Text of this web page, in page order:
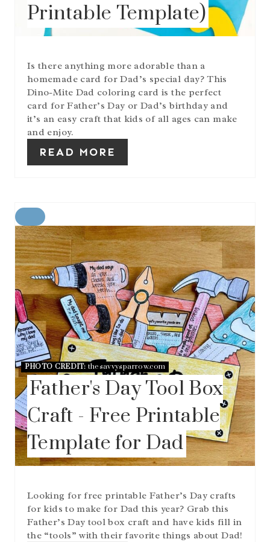
S
N
Printable Template)
Is there anything more adorable than a
homemade card for Dad’s special day? This
Dino-Mite Dad coloring card is the perfect
card for Father’s Day or Dad’s birthday and
it’s an easy craft that kids of all ages can make
and enjoy.
READ MORE
R
E
A
T
E
P
I
N
T
E
R
E
S
T
P
I
N
PHOTO CREDIT: thesavvysparrow.com
Father's Day Tool Box
Craft - Free Printable
Template for Dad
Looking for free printable Father’s Day crafts
for kids to make for Dad this year? Grab this
Father’s Day tool box craft and have kids fill in
the “tools” with their favorite things about Dad!